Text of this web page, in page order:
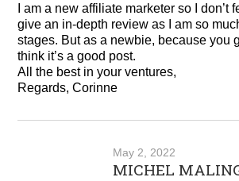
I am a new affiliate marketer so I don’t
give an in-depth review as I am so
stages. But as a newbie, because you
think it’s a good post.
All the best in your ventures,
Regards, Corinne
May 2, 2022
MICHEL